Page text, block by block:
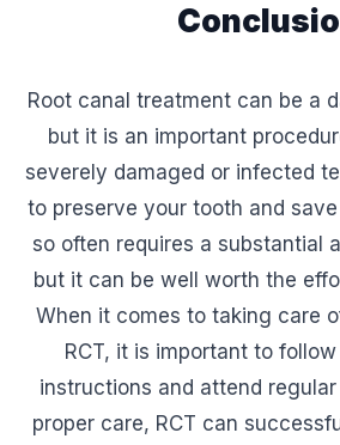
Root canal treatment can be a
but it is an important
severely damaged or infected
to preserve your tooth and
so often requires a substantial
but it can be well worth the
When it comes to taking care
RCT, it is important to follow
instructions and attend
proper care, RCT can